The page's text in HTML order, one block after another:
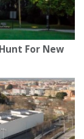
For New